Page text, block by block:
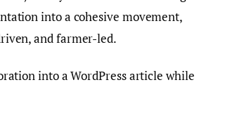
into a cohesive movement,
and farmer-led.
into a WordPress article while